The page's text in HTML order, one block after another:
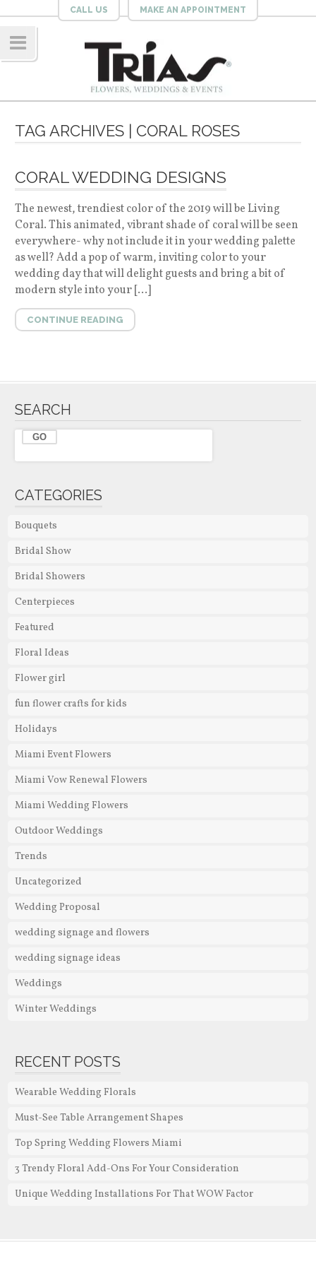
CALL US MAKE AN APPOINTMENT
ation
TAG ARCHIVES | CORAL ROSES
CORAL WEDDING DESIGNS
The newest, trendiest color of the 2019 will be Living
Coral. This animated, vibrant shade of coral will be seen
everywhere- why not include it in your wedding palette
as well? Add a pop of warm, inviting color to your
wedding day that will delight guests and bring a bit of
modern style into your […]
CONTINUE READING
SEARCH
CATEGORIES
Bouquets
Bridal Show
Bridal Showers
Centerpieces
Featured
Floral Ideas
Flower girl
fun flower crafts for kids
Holidays
Miami Event Flowers
Miami Vow Renewal Flowers
Miami Wedding Flowers
Outdoor Weddings
Trends
Uncategorized
Wedding Proposal
wedding signage and flowers
wedding signage ideas
Weddings
Winter Weddings
RECENT POSTS
Wearable Wedding Florals
Must-See Table Arrangement Shapes
Top Spring Wedding Flowers Miami
3 Trendy Floral Add-Ons For Your Consideration
Unique Wedding Installations For That WOW Factor